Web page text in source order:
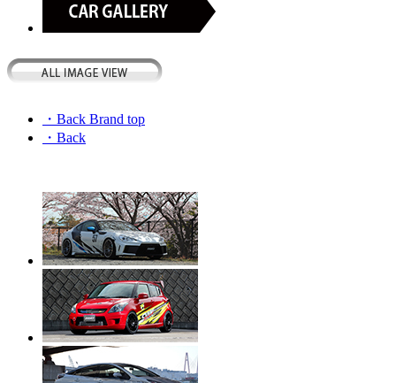
・Back Brand top
・Back